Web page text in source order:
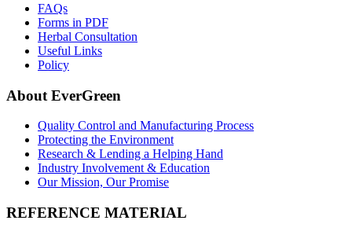
FAQs
Forms in PDF
Herbal Consultation
Useful Links
Policy
About EverGreen
Quality Control and Manufacturing Process
Protecting the Environment
Research & Lending a Helping Hand
Industry Involvement & Education
Our Mission, Our Promise
REFERENCE MATERIAL